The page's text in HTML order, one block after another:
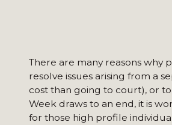
There are many reasons why
resolve issues arising from a
cost than going to court), or
Week draws to an end, it is
for those high profile